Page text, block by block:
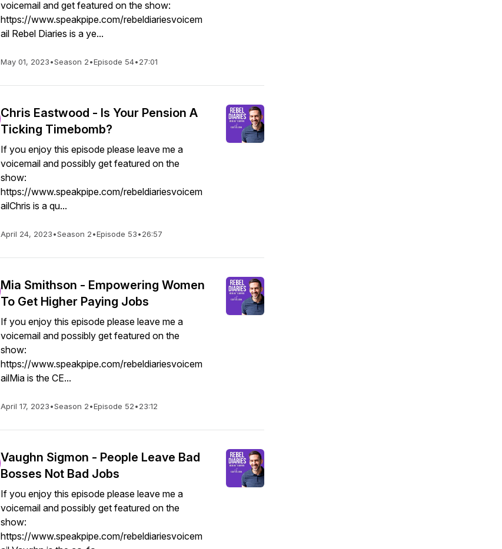
voicemail and get featured on the show:
https://www.speakpipe.com/rebeldiariesvoicem
ail Rebel Diaries is a ye...
May 01, 2023•Season 2•Episode 54•27:01
Chris Eastwood - Is Your Pension A
Ticking Timebomb?
If you enjoy this episode please leave me a
voicemail and possibly get featured on the
show:
https://www.speakpipe.com/rebeldiariesvoicem
ailChris is a qu...
April 24, 2023•Season 2•Episode 53•26:57
Mia Smithson - Empowering Women
To Get Higher Paying Jobs
If you enjoy this episode please leave me a
voicemail and possibly get featured on the
show:
https://www.speakpipe.com/rebeldiariesvoicem
ailMia is the CE...
April 17, 2023•Season 2•Episode 52•23:12
Vaughn Sigmon - People Leave Bad
Bosses Not Bad Jobs
If you enjoy this episode please leave me a
voicemail and possibly get featured on the
show:
https://www.speakpipe.com/rebeldiariesvoicem